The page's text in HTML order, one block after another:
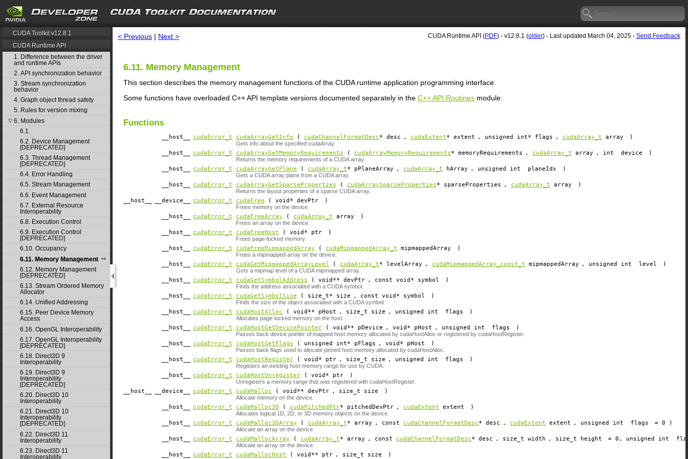
search
CUDA Toolkit v12.8.1
CUDA Runtime API
1. Difference between the driver
and runtime APIs
2. API synchronization behavior
3. Stream synchronization
behavior
4. Graph object thread safety
5. Rules for version mixing
▽ 6. Modules
6.1.
6.2. Device Management
[DEPRECATED]
6.3. Thread Management
[DEPRECATED]
6.4. Error Handling
6.5. Stream Management
6.6. Event Management
6.7. External Resource
Interoperability
6.8. Execution Control
6.9. Execution Control
[DEPRECATED]
6.10. Occupancy
6.11. Memory Management
6.12. Memory Management
[DEPRECATED]
6.13. Stream Ordered Memory
Allocator
6.14. Unified Addressing
6.15. Peer Device Memory
Access
6.16. OpenGL Interoperability
6.17. OpenGL Interoperability
[DEPRECATED]
6.18. Direct3D 9
Interoperability
6.19. Direct3D 9
Interoperability
[DEPRECATED]
6.20. Direct3D 10
Interoperability
6.21. Direct3D 10
Interoperability
[DEPRECATED]
6.22. Direct3D 11
Interoperability
6.23. Direct3D 11
Interoperability
< Previous | Next > CUDA Runtime API (PDF) - v12.8.1 (older) - Last updated March 04, 2025 - Send Feedback
6.11. Memory Management
This section describes the memory management functions of the CUDA runtime application programming interface.
Some functions have overloaded C++ API template versions documented separately in the C++ API Routines module.
Functions
__host__ cudaError_t cudaArrayGetInfo ( cudaChannelFormatDesc* desc , cudaExtent* extent , unsigned int* flags , cudaArray_t array )
Gets info about the specified cudaArray.
__host__ cudaError_t cudaArrayGetMemoryRequirements ( cudaArrayMemoryRequirements* memoryRequirements , cudaArray_t array , int device )
Returns the memory requirements of a CUDA array.
__host__ cudaError_t cudaArrayGetPlane ( cudaArray_t* pPlaneArray , cudaArray_t hArray , unsigned int planeIdx )
Gets a CUDA array plane from a CUDA array.
__host__ cudaError_t cudaArrayGetSparseProperties ( cudaArraySparseProperties* sparseProperties , cudaArray_t array )
Returns the layout properties of a sparse CUDA array.
__host__ __device__ cudaError_t cudaFree ( void* devPtr )
Frees memory on the device.
__host__ cudaError_t cudaFreeArray ( cudaArray_t array )
Frees an array on the device.
__host__ cudaError_t cudaFreeHost ( void* ptr )
Frees page-locked memory.
__host__ cudaError_t cudaFreeMipmappedArray ( cudaMipmappedArray_t mipmappedArray )
Frees a mipmapped array on the device.
__host__ cudaError_t cudaGetMipmappedArrayLevel ( cudaArray_t* levelArray , cudaMipmappedArray_const_t mipmappedArray , unsigned int level )
Gets a mipmap level of a CUDA mipmapped array.
__host__ cudaError_t cudaGetSymbolAddress ( void** devPtr , const void* symbol )
Finds the address associated with a CUDA symbol.
__host__ cudaError_t cudaGetSymbolSize ( size_t* size , const void* symbol )
Finds the size of the object associated with a CUDA symbol.
__host__ cudaError_t cudaHostAlloc ( void** pHost , size_t size , unsigned int flags )
Allocates page-locked memory on the host.
__host__ cudaError_t cudaHostGetDevicePointer ( void** pDevice , void* pHost , unsigned int flags )
Passes back device pointer of mapped host memory allocated by cudaHostAlloc or registered by cudaHostRegister.
__host__ cudaError_t cudaHostGetFlags ( unsigned int* pFlags , void* pHost )
Passes back flags used to allocate pinned host memory allocated by cudaHostAlloc.
__host__ cudaError_t cudaHostRegister ( void* ptr , size_t size , unsigned int flags )
Registers an existing host memory range for use by CUDA.
__host__ cudaError_t cudaHostUnregister ( void* ptr )
Unregisters a memory range that was registered with cudaHostRegister.
__host__ __device__ cudaError_t cudaMalloc ( void** devPtr , size_t size )
Allocate memory on the device.
__host__ cudaError_t cudaMalloc3D ( cudaPitchedPtr* pitchedDevPtr , cudaExtent extent )
Allocates logical 1D, 2D, or 3D memory objects on the device.
__host__ cudaError_t cudaMalloc3DArray ( cudaArray_t* array , const cudaChannelFormatDesc* desc , cudaExtent extent , unsigned int flags = 0 )
Allocate an array on the device.
__host__ cudaError_t cudaMallocArray ( cudaArray_t* array , const cudaChannelFormatDesc* desc , size_t width , size_t height = 0 , unsigned int
Allocate an array on the device.
__host__ cudaError_t cudaMallocHost ( void** ptr , size_t size )